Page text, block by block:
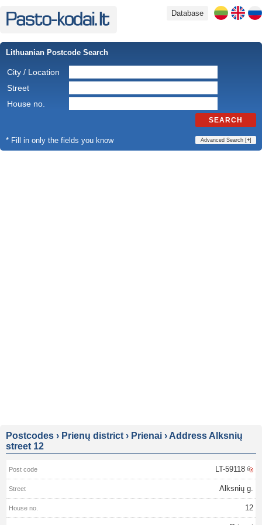
Database
Lithuanian Postcode Search
City / Location
Street
House no.
SEARCH
* Fill in only the fields you know Advanced Search [+]
Postcodes › Prienų district › Prienai › Address Alksnių
street 12
LT-59118
Alksnių g.
12